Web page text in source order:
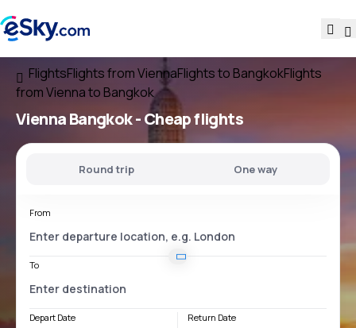
FlightsFlights from ViennaFlights to BangkokFlights
from Vienna to Bangkok
Vienna Bangkok- Cheap flights
Round trip One way
From
To
Depart Date Return Date